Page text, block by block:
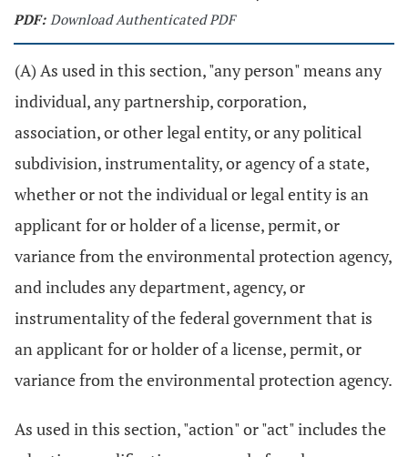
PDF: Download Authenticated PDF
(A) As used in this section, "any person" means any
individual, any partnership, corporation,
association, or other legal entity, or any political
subdivision, instrumentality, or agency of a state,
whether or not the individual or legal entity is an
applicant for or holder of a license, permit, or
variance from the environmental protection agency,
and includes any department, agency, or
instrumentality of the federal government that is
an applicant for or holder of a license, permit, or
variance from the environmental protection agency.
As used in this section, "action" or "act" includes the